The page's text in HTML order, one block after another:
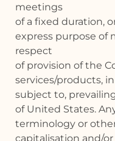
meetings
of a fixed duration,
express purpose of
respect
of provision of the
services/products,
subject to,
of United States.
terminology or
capitalisation and/